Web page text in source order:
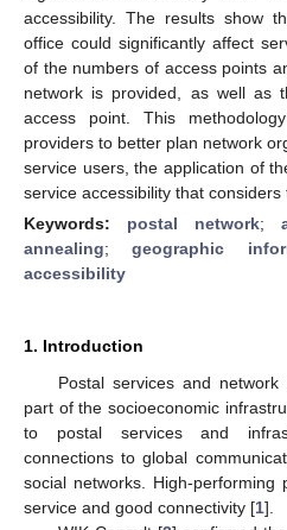
accessibility. The results show
office could significantly affect
of the numbers of access points
network is provided, as well as
access point. This
providers to better plan network
service users, the application of
service accessibility that considers
Keywords: postal network;
annealing;geographic
accessibility
1. Introduction
Postal services and
part of the socioeconomic
to postal services and
connections to global
social networks. High-performing
service and good connectivity [1].